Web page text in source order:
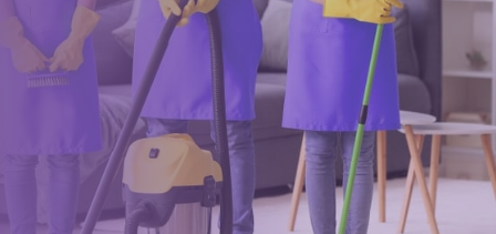
0117 325 2772
hello@gleem.co.uk